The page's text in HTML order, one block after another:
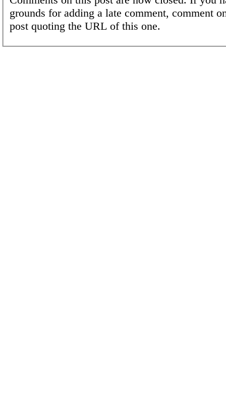
grounds for adding a late comment, comment
post quoting the URL of this one.